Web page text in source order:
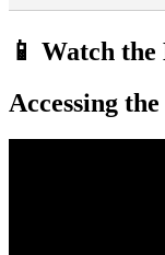
📱 Watch
Accessing